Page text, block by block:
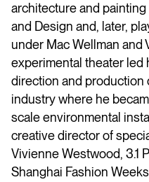
architecture and
and Design and, later,
under Mac Wellman and
experimental theater led
direction and production
industry where he
scale environmental
creative director of
Vivienne Westwood, 3.1
Shanghai Fashion